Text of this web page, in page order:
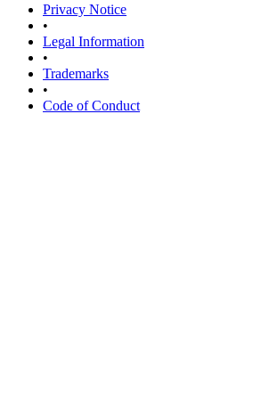
Privacy Notice
•
Legal Information
•
Trademarks
•
Code of Conduct